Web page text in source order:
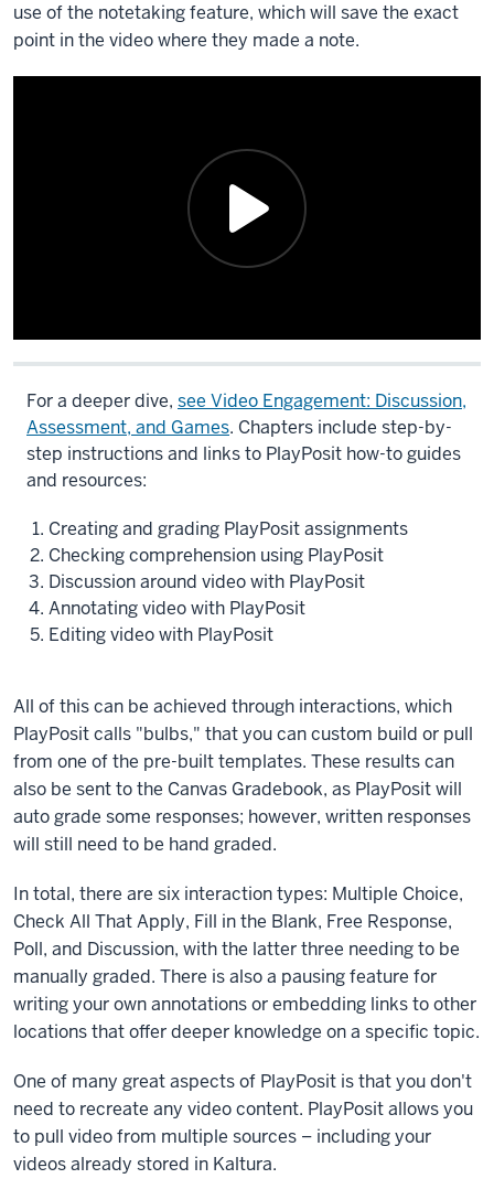
use of the notetaking feature, which will save the exact
point in the video where they made a note.
Description
of
the
video:
video
engagement
tool
Canvas
that
allows
you
to
add
polling,
and
other
interactions
to
preexisting
or
new
ones.
You
For a deeper dive, see Video Engagement: Discussion,
Assessment, and Games. Chapters include step-by-
step instructions and links to PlayPosit how-to guides
and resources:
Creating and grading PlayPosit assignments
Checking comprehension using PlayPosit
Discussion around video with PlayPosit
Annotating video with PlayPosit
Editing video with PlayPosit
All of this can be achieved through interactions, which
PlayPosit calls "bulbs," that you can custom build or pull
from one of the pre-built templates. These results can
also be sent to the Canvas Gradebook, as PlayPosit will
auto grade some responses; however, written responses
will still need to be hand graded.
In total, there are six interaction types: Multiple Choice,
Check All That Apply, Fill in the Blank, Free Response,
Poll, and Discussion, with the latter three needing to be
manually graded. There is also a pausing feature for
writing your own annotations or embedding links to other
locations that offer deeper knowledge on a specific topic.
One of many great aspects of PlayPosit is that you don't
need to recreate any video content. PlayPosit allows you
to pull video from multiple sources – including your
videos already stored in Kaltura.